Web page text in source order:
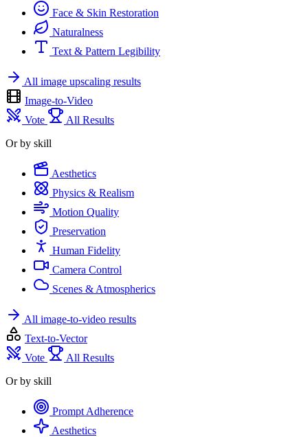
Face & Skin Restoration
Naturalness
Text & Pattern Legibility
All image upscaling results
Image-to-Video
Vote
All Results
Or by skill
Aesthetics
Physics & Realism
Motion Quality
Preservation
Human Fidelity
Camera Control
Scenes & Atmospherics
All image-to-video results
Text-to-Vector
Vote
All Results
Or by skill
Prompt Adherence
Aesthetics